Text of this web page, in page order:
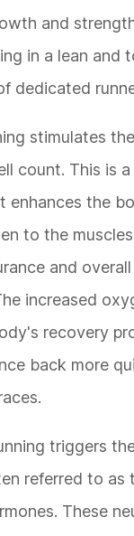
and
in a lean and
dedicated
stimulates
count. This is a
enhances the
to the
and
increased
recovery
back more
triggers
referred to as
These